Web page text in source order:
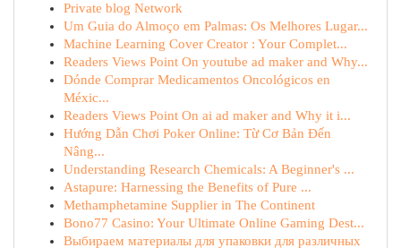
Private blog Network
Um Guia do Almoço em Palmas: Os Melhores Lugar...
Machine Learning Cover Creator : Your Complet...
Readers Views Point On youtube ad maker and Why...
Dónde Comprar Medicamentos Oncológicos en
Méxic...
Readers Views Point On ai ad maker and Why it i...
Hướng Dẫn Chơi Poker Online: Từ Cơ Bản Đến
Nâng...
Understanding Research Chemicals: A Beginner's ...
Astapure: Harnessing the Benefits of Pure ...
Methamphetamine Supplier in The Continent
Bono77 Casino: Your Ultimate Online Gaming Dest...
Выбираем материалы для упаковки для различных